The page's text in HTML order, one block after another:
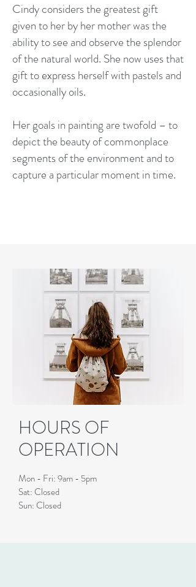
Cindy considers the greatest gift
given to her by her mother was the
ability to see and observe the splendor
of the natural world. She now uses that
gift to express herself with pastels and
occasionally oils.
Her goals in painting are twofold – to
depict the beauty of commonplace
segments of the environment and to
capture a particular moment in time.
HOURS OF
OPERATION
Mon - Fri: 9am - 5pm
Sat: Closed
Sun: Closed